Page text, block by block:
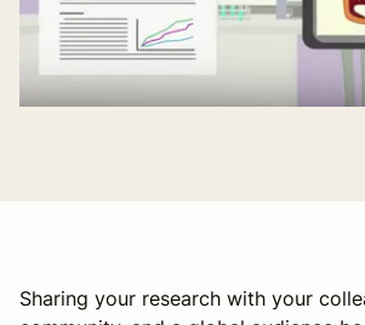
Sharing your research with your